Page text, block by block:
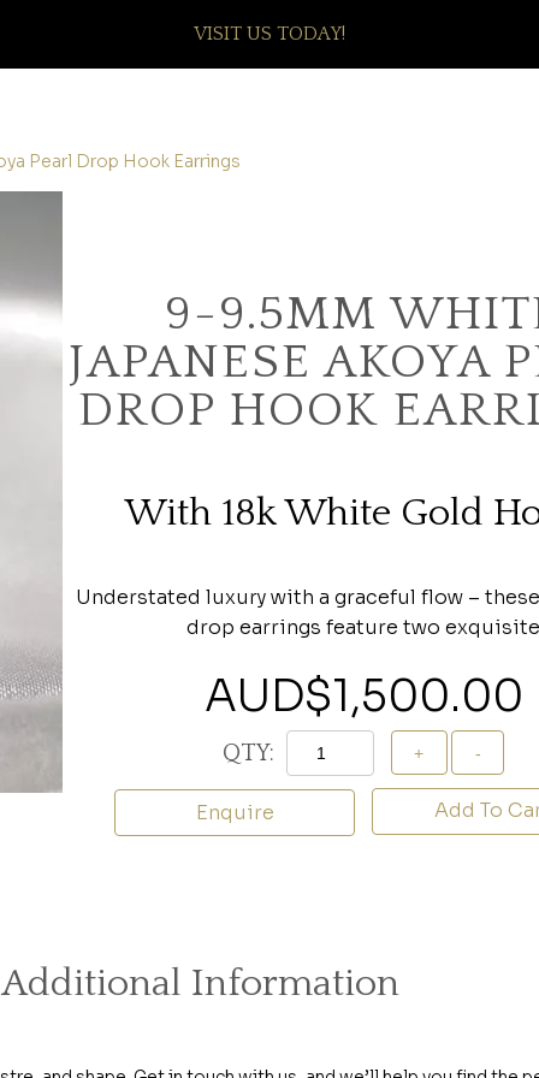
VISIT US TODAY!
Pearl Drop Hook Earrings
9-9.5MM
JAPANESE AKOYA
DROP HOOK
With 18k White Gold
Understated luxury with a graceful flow –
drop earrings feature two exquisite
AUD$1,500.00
QTY:
Add To
Enquire
Additional Information